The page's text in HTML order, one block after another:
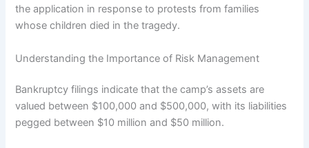
the application in response to protests from families
whose children died in the tragedy.
Understanding the Importance of Risk Management
Bankruptcy filings indicate that the camp’s assets are
valued between $100,000 and $500,000, with its liabilities
pegged between $10 million and $50 million.